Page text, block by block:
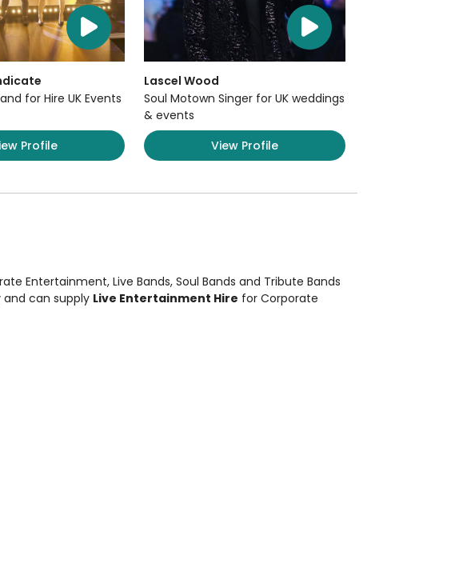
for Hire UK Events
Profile
Lascel Wood
Soul Motown Singer for UK weddings
& events
View Profile
Entertainment, Live Bands, Soul Bands and Tribute Bands
and can supply Live Entertainment Hire for Corporate